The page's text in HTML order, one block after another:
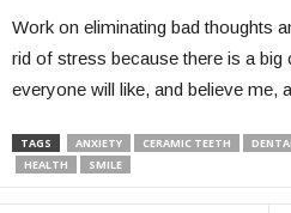
Work on eliminating bad thoughts
rid of stress because there is a
everyone will like, and believe me,
TAGS ANXIETY CERAMIC TEETH
HEALTH
SMILE